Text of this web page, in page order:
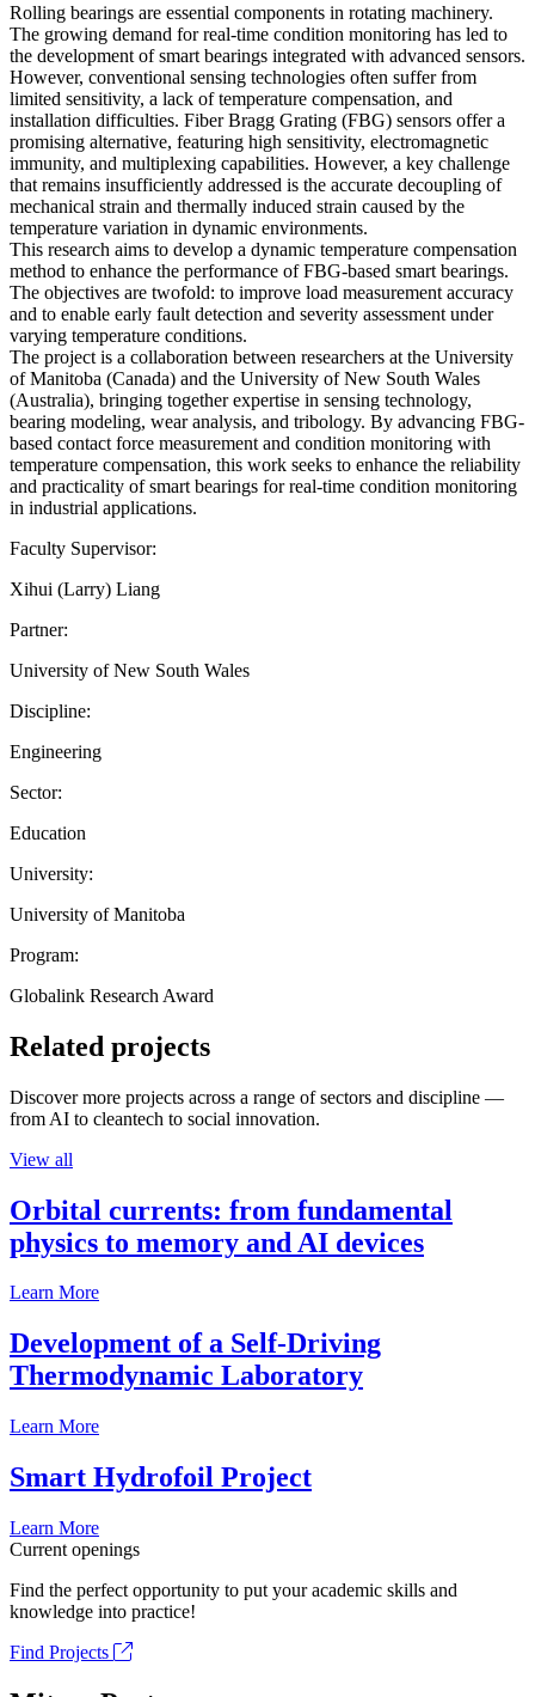
Rolling bearings are essential components in rotating machinery.
The growing demand for real-time condition monitoring has led to
the development of smart bearings integrated with advanced sensors.
However, conventional sensing technologies often suffer from
limited sensitivity, a lack of temperature compensation, and
installation difficulties. Fiber Bragg Grating (FBG) sensors offer a
promising alternative, featuring high sensitivity, electromagnetic
immunity, and multiplexing capabilities. However, a key challenge
that remains insufficiently addressed is the accurate decoupling of
mechanical strain and thermally induced strain caused by the
temperature variation in dynamic environments.
This research aims to develop a dynamic temperature compensation
method to enhance the performance of FBG-based smart bearings.
The objectives are twofold: to improve load measurement accuracy
and to enable early fault detection and severity assessment under
varying temperature conditions.
The project is a collaboration between researchers at the University
of Manitoba (Canada) and the University of New South Wales
(Australia), bringing together expertise in sensing technology,
bearing modeling, wear analysis, and tribology. By advancing FBG-
based contact force measurement and condition monitoring with
temperature compensation, this work seeks to enhance the reliability
and practicality of smart bearings for real-time condition monitoring
in industrial applications.
Faculty Supervisor:
Xihui (Larry) Liang
Partner:
University of New South Wales
Discipline:
Engineering
Sector:
Education
University:
University of Manitoba
Program:
Globalink Research Award
Related projects
Discover more projects across a range of sectors and discipline —
from AI to cleantech to social innovation.
View all
Orbital currents: from fundamental
physics to memory and AI devices
Learn More
Development of a Self-Driving
Thermodynamic Laboratory
Learn More
Smart Hydrofoil Project
Learn More
Current openings
Find the perfect opportunity to put your academic skills and
knowledge into practice!
Find Projects